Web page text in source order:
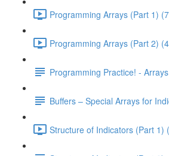
Programming Arrays (Part 1)
Programming Arrays (Part 2)
Programming Practice! - Arrays
Buffers – Special Arrays for
Structure of Indicators (Part 1)